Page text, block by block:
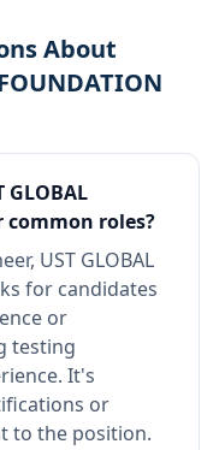
About
common roles?
UST GLOBAL
for candidates
or
testing
It's
or
to the position.